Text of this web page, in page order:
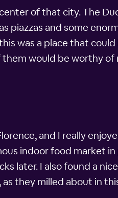
of that city. The
piazzas and some
was a place that
would be worthy
and I really
indoor food market
later. I also found a
they milled about in